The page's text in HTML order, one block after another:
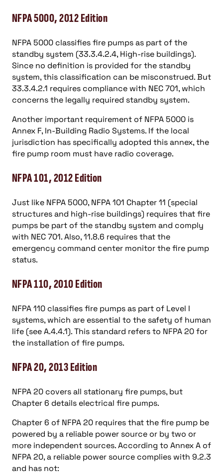
NFPA 5000, 2012 Edition
NFPA 5000 classifies fire pumps as part of the
standby system (33.3.4.2.4, High-rise buildings).
Since no definition is provided for the standby
system, this classification can be misconstrued. But
33.3.4.2.1 requires compliance with NEC 701, which
concerns the legally required standby system.
Another important requirement of NFPA 5000 is
Annex F, In-Building Radio Systems. If the local
jurisdiction has specifically adopted this annex, the
fire pump room must have radio coverage.
NFPA 101, 2012 Edition
Just like NFPA 5000, NFPA 101 Chapter 11 (special
structures and high-rise buildings) requires that fire
pumps be part of the standby system and comply
with NEC 701. Also, 11.8.6 requires that the
emergency command center monitor the fire pump
status.
NFPA 110, 2010 Edition
NFPA 110 classifies fire pumps as part of Level I
systems, which are essential to the safety of human
life (see A.4.4.1). This standard refers to NFPA 20 for
the installation of fire pumps.
NFPA 20, 2013 Edition
NFPA 20 covers all stationary fire pumps, but
Chapter 6 details electrical fire pumps.
Chapter 6 of NFPA 20 requires that the fire pump be
powered by a reliable power source or by two or
more independent sources. According to Annex A of
NFPA 20, a reliable power source complies with 9.2.3
and has not: